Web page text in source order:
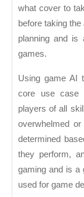
what cover to
before taking
planning and is
games.
Using game AI
core use
players of all
overwhelmed
determined
they perform,
gaming and is a
used for game